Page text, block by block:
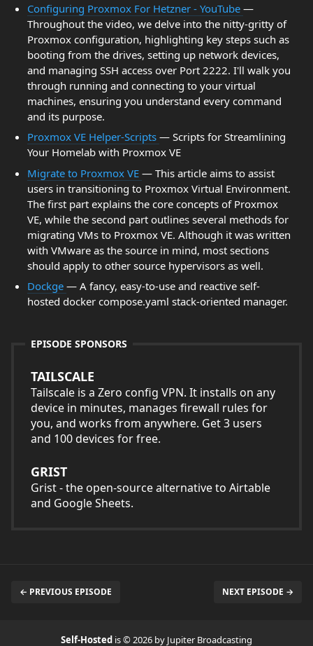
Configuring Proxmox For Hetzner - YouTube —
Throughout the video, we delve into the nitty-gritty of
Proxmox configuration, highlighting key steps such as
booting from the drives, setting up network devices,
and managing SSH access over Port 2222. I'll walk you
through running and connecting to your virtual
machines, ensuring you understand every command
and its purpose.
Proxmox VE Helper-Scripts — Scripts for Streamlining
Your Homelab with Proxmox VE
Migrate to Proxmox VE — This article aims to assist
users in transitioning to Proxmox Virtual Environment.
The first part explains the core concepts of Proxmox
VE, while the second part outlines several methods for
migrating VMs to Proxmox VE. Although it was written
with VMware as the source in mind, most sections
should apply to other source hypervisors as well.
Dockge — A fancy, easy-to-use and reactive self-
hosted docker compose.yaml stack-oriented manager.
EPISODE SPONSORS
TAILSCALE
Tailscale is a Zero config VPN. It installs on any
device in minutes, manages firewall rules for
you, and works from anywhere. Get 3 users
and 100 devices for free.
GRIST
Grist - the open-source alternative to Airtable
and Google Sheets.
← PREVIOUS EPISODE NEXT EPISODE →
Self-Hosted is © 2026 by Jupiter Broadcasting